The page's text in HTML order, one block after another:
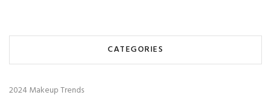
CATEGORIES
2024 Makeup Trends